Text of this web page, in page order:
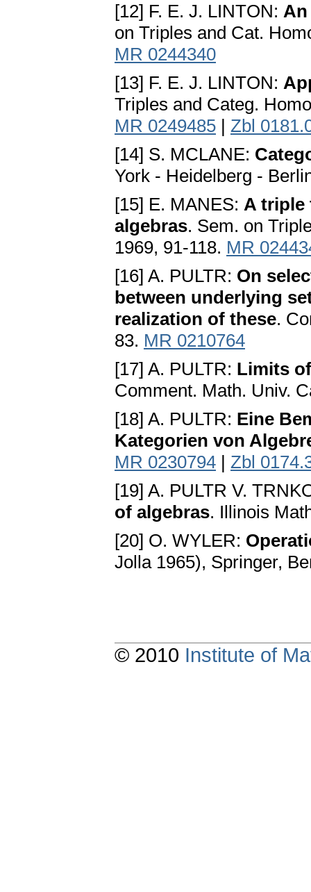
[12] F. E. J. LINTON:
on Triples and Cat.
MR 0244340
[13] F. E. J. LINTON:
Triples and Categ.
MR 0249485 | Zbl
[14] S. MCLANE:
York - Heidelberg -
[15] E. MANES: A triple
algebras. Sem. on
1969, 91-118. MR
[16] A. PULTR: On
between underlying
realization of these.
83. MR 0210764
[17] A. PULTR: Limits
Comment. Math. Univ.
[18] A. PULTR: Eine
Kategorien von
MR 0230794 | Zbl
[19] A. PULTR V.
of algebras. Illinois
[20] O. WYLER:
Jolla 1965), Springer,
© 2010 Institute of